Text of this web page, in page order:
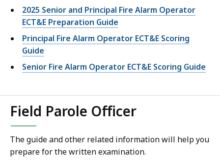
2025 Senior and Principal Fire Alarm Operator
ECT&E Preparation Guide
Principal Fire Alarm Operator ECT&E Scoring
Guide
Senior Fire Alarm Operator ECT&E Scoring Guide
Field Parole Officer
The guide and other related information will help you
prepare for the written examination.